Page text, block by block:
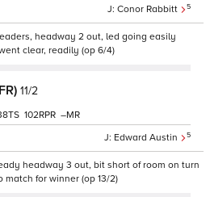
Conor Rabbitt 5
headway 2 out, led going easily
clear, readily (op 6/4)
11/2
Edward Austin 5
102 –
headway 3 out, bit short of room on turn
for winner (op 13/2)